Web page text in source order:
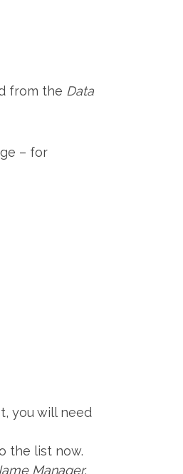
from the Data
– for
you will need
the list now.
Manager.